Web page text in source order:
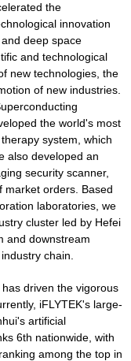
the
innovation
deep space
and technological
new technologies, the
of new industries.
the world's most
system, which
also developed an
security scanner,
market orders. Based
laboratories, we
cluster led by Hefei
and downstream
chain.
driven the vigorous
iFLYTEK's large-
artificial
6th nationwide, with
among the top in